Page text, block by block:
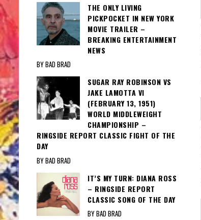
THE ONLY LIVING
PICKPOCKET IN NEW YORK
MOVIE TRAILER –
BREAKING ENTERTAINMENT
NEWS
BY BAD BRAD
SUGAR RAY ROBINSON VS
JAKE LAMOTTA VI
(FEBRUARY 13, 1951)
WORLD MIDDLEWEIGHT
CHAMPIONSHIP –
RINGSIDE REPORT CLASSIC FIGHT OF THE
DAY
BY BAD BRAD
IT’S MY TURN: DIANA ROSS
– RINGSIDE REPORT
CLASSIC SONG OF THE DAY
BY BAD BRAD